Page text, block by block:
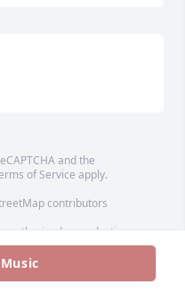
and the
of Service apply.
contributors
reproduction or
or family's consent.